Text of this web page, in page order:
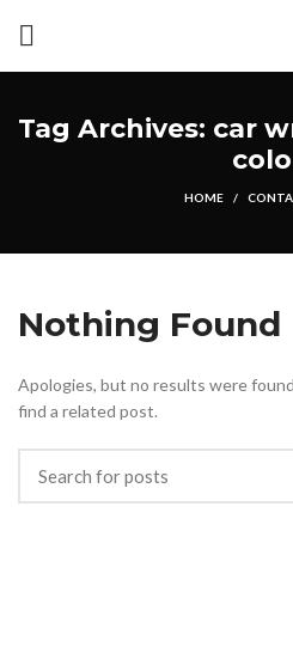
Tag Archives: car
HOME
Nothing Found
Apologies, but no results were
find a related post.